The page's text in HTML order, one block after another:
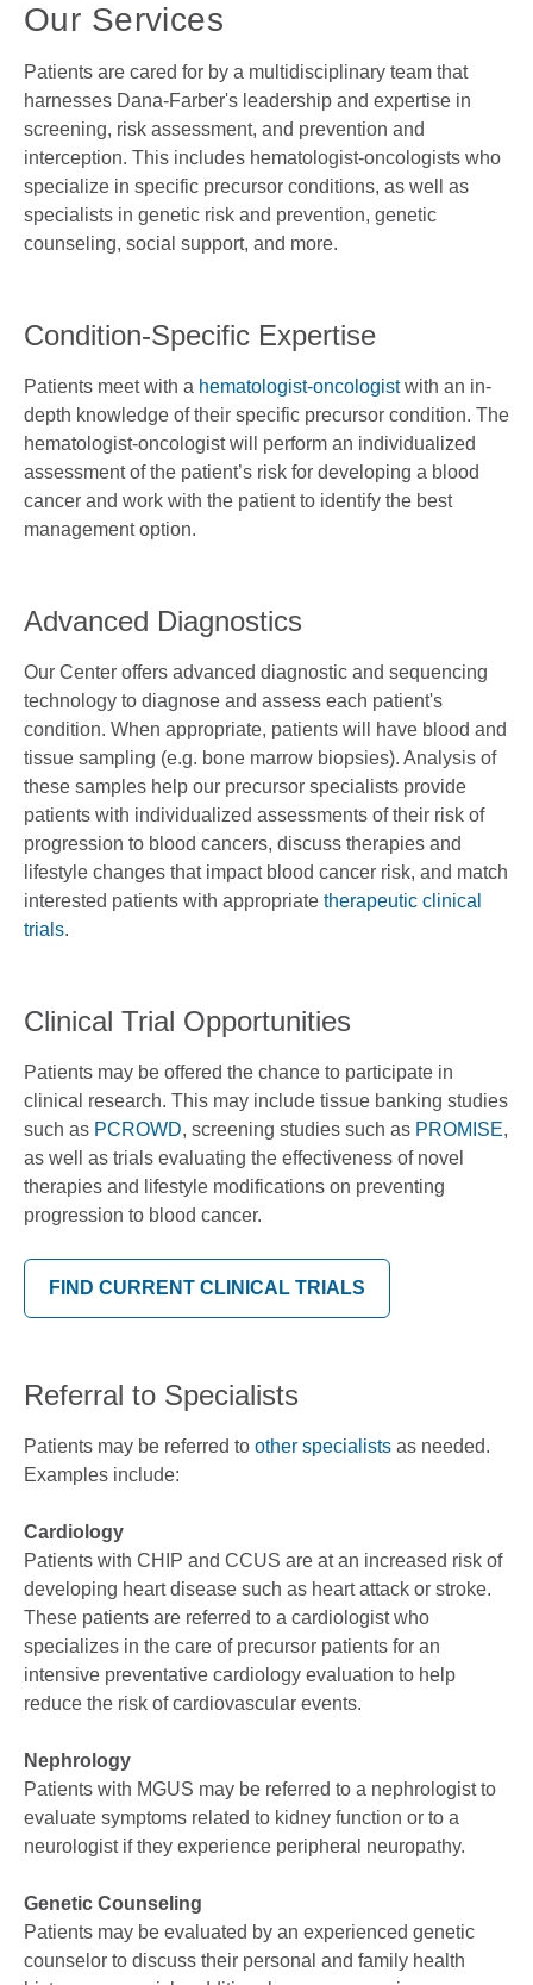
Our Services
Patients are cared for by a multidisciplinary team that
harnesses Dana-Farber's leadership and expertise in
screening, risk assessment, and prevention and
interception. This includes hematologist-oncologists who
specialize in specific precursor conditions, as well as
specialists in genetic risk and prevention, genetic
counseling, social support, and more.
Condition-Specific Expertise
Patients meet with a hematologist-oncologistwith an in-
depth knowledge of their specific precursor condition. The
hematologist-oncologist will perform an individualized
assessment of the patient’s risk for developing a blood
cancer and work with the patient to identify the best
management option.
Advanced Diagnostics
Our Center offers advanced diagnostic and sequencing
technology to diagnose and assess each patient's
condition. When appropriate, patients will have blood and
tissue sampling (e.g. bone marrow biopsies). Analysis of
these samples help our precursor specialists provide
patients with individualized assessments of their risk of
progression to blood cancers, discuss therapies and
lifestyle changes that impact blood cancer risk, and match
interested patients with appropriate therapeutic clinical
trials.
Clinical Trial Opportunities
Patients may be offered the chance to participate in
clinical research. This may include tissue banking studies
such as PCROWD, screening studies such as PROMISE,
as well as trials evaluating the effectiveness of novel
therapies and lifestyle modifications on preventing
progression to blood cancer.
FIND CURRENT CLINICAL TRIALS
Referral to Specialists
Patients may be referred to other specialists as needed.
Examples include:
Cardiology
Patients with CHIP and CCUS are at an increased risk of
developing heart disease such as heart attack or stroke.
These patients are referred to a cardiologist who
specializes in the care of precursor patients for an
intensive preventative cardiology evaluation to help
reduce the risk of cardiovascular events.
Nephrology
Patients with MGUS may be referred to a nephrologist to
evaluate symptoms related to kidney function or to a
neurologist if they experience peripheral neuropathy.
Genetic Counseling
Patients may be evaluated by an experienced genetic
counselor to discuss their personal and family health